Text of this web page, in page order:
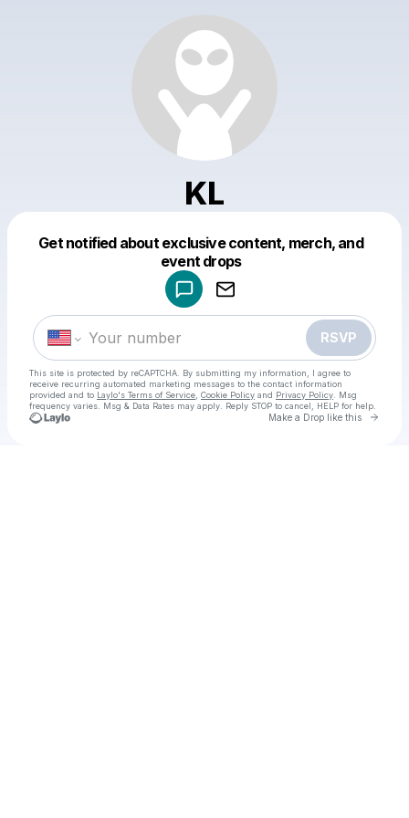
KL
Get notified about exclusive content, merch, and
event drops
RSVP
This site is protected by reCAPTCHA. By submitting my information, I agree to
receive recurring automated marketing messages to the contact information
provided and to Laylo's Terms of Service Cookie Policy and Privacy Policy . Msg
frequency varies. Msg & Data Rates may apply. Reply STOP to cancel, HELP for help.
Make a Drop like this Go
Make a drop like this